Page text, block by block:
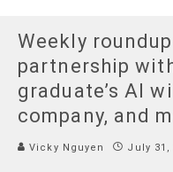
Weekly
partnership
graduate’s AI
company, and
Vicky Nguyen July 31,